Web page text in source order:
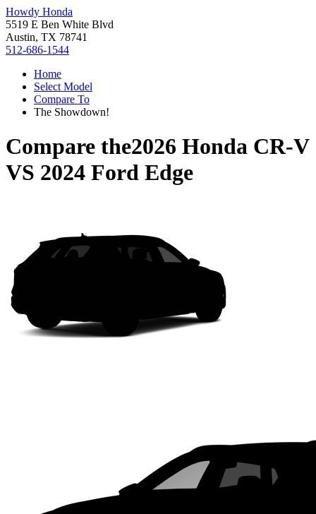
Howdy Honda
5519 E Ben White Blvd
Austin, TX 78741
512-686-1544
Home
Select Model
Compare To
The Showdown!
Compare the2026 Honda CR-V
VS 2024 Ford Edge